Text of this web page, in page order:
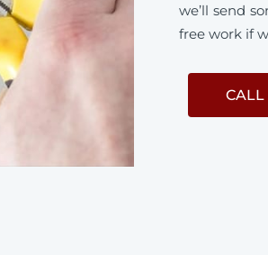
we’ll send
free work if
CALL